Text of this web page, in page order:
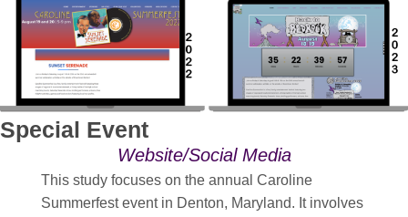
Special Event
Website/Social Media
This study focuses on the annual Caroline
Summerfest event in Denton, Maryland. It involves